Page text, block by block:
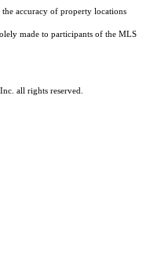
accuracy of property locations
made to participants of the MLS
all rights reserved.